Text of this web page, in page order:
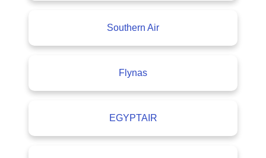
Southern Air
Flynas
EGYPTAIR